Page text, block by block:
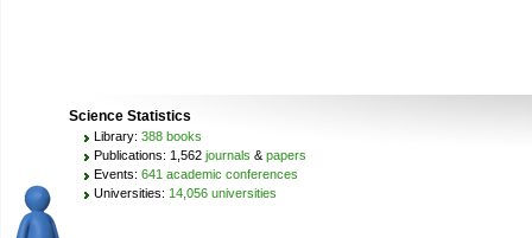
Science Statistics
Library: 388 books
Publications: 1,562 journals & papers
Events: 641 academic conferences
Universities: 14,056 universities